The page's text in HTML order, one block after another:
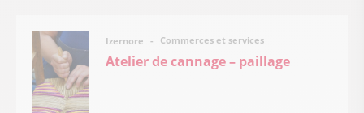
Izernore Commerces et services
Atelier de cannage – paillage